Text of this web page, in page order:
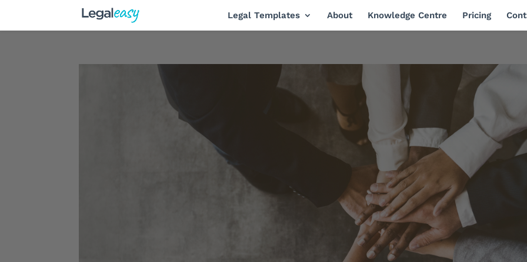
Legal Templates About Knowledge Centre Pricing